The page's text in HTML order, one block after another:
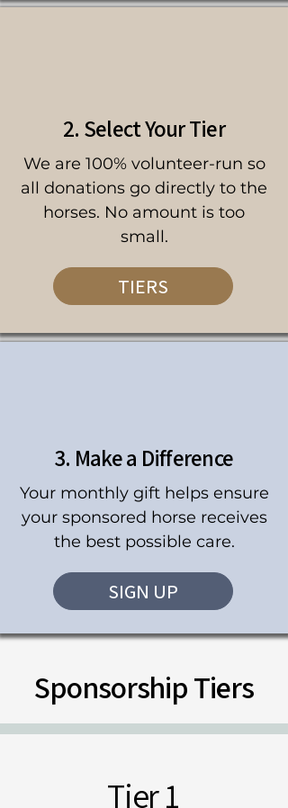
2. Select Your Tier
We are 100% volunteer-run so
all donations go directly to the
horses. No amount is too
small.
TIERS
3. Make a Difference
Your monthly gift helps ensure
your sponsored horse receives
the best possible care.
SIGN UP
Sponsorship Tiers
Tier 1